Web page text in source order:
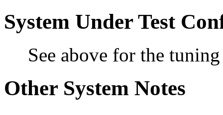
System Under Test
See above for the
Other System Notes